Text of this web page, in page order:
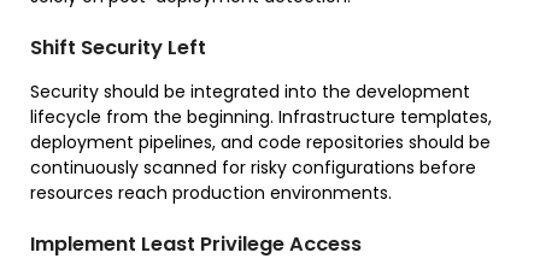
Shift Security Left
Security should be integrated into the development
lifecycle from the beginning. Infrastructure templates,
deployment pipelines, and code repositories should be
continuously scanned for risky configurations before
resources reach production environments.
Implement Least Privilege Access